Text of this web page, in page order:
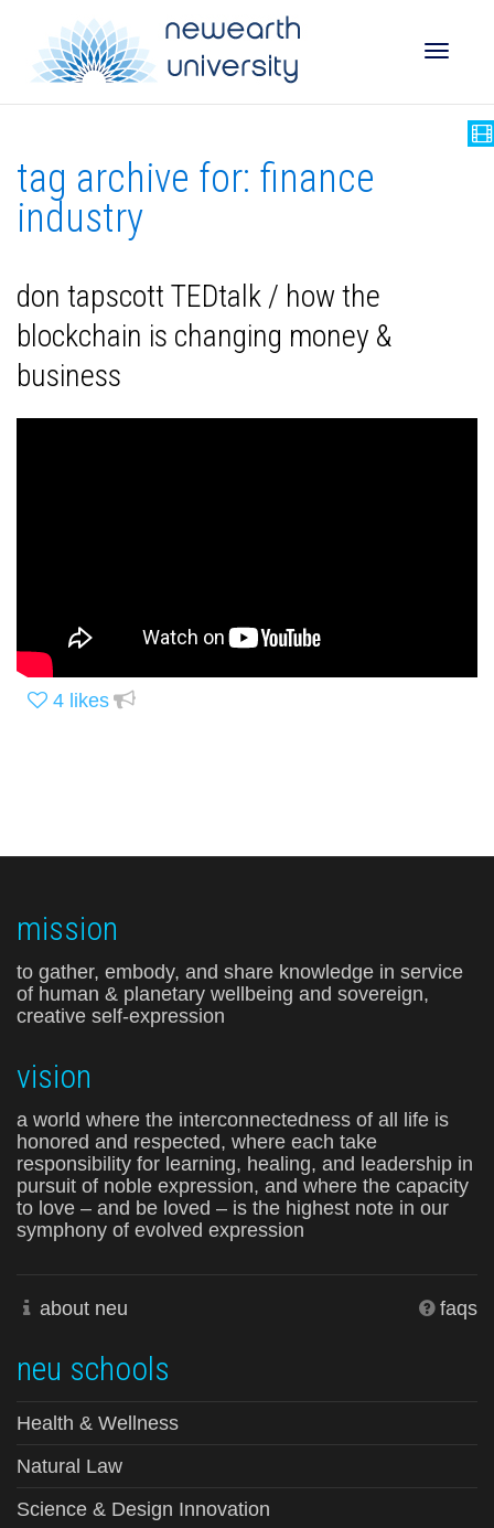
tag archive for: finance
industry
don tapscott TEDtalk / how the
blockchain is changing money &
business
4 likes
mission
to gather, embody, and share knowledge in service
of human & planetary wellbeing and sovereign,
creative self-expression
vision
a world where the interconnectedness of all life is
honored and respected, where each take
responsibility for learning, healing, and leadership in
pursuit of noble expression, and where the capacity
to love – and be loved – is the highest note in our
symphony of evolved expression
about neu faqs
neu schools
Health & Wellness
Natural Law
Science & Design Innovation